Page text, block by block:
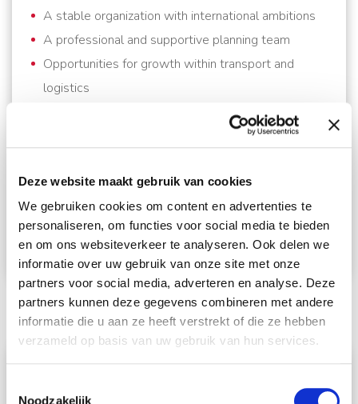
Deze website maakt gebruik van cookies
We gebruiken cookies om content en advertenties te
personaliseren, om functies voor social media te bieden
en om ons websiteverkeer te analyseren. Ook delen we
informatie over uw gebruik van onze site met onze
partners voor social media, adverteren en analyse. Deze
partners kunnen deze gegevens combineren met andere
informatie die u aan ze heeft verstrekt of die ze hebben
verzameld op basis van uw gebruik van hun services.
Noodzakelijk
A stable organization with international ambitions
A professional and supportive planning team
Opportunities for growth within transport and
logistics
If you are looking to build your career in transport
planning within an internationally oriented relocation
company, we look forward to receiving your
application.Contactiris@schmidt-global.nl and
who knows, we might be meeting with you soon.